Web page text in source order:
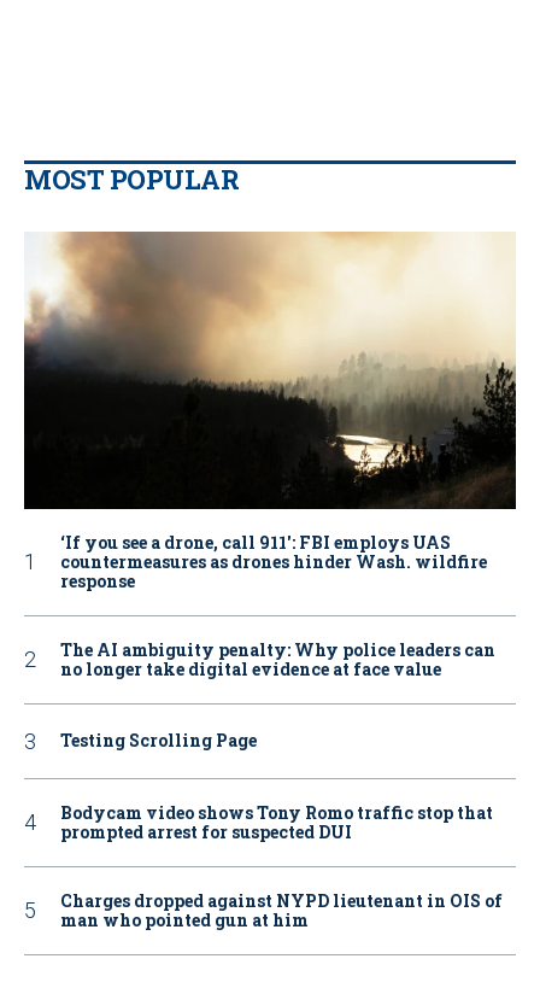
MOST POPULAR
‘If you see a drone, call 911': FBI employs UAS
countermeasures as drones hinder Wash. wildfire
response
The AI ambiguity penalty: Why police leaders can
no longer take digital evidence at face value
Testing Scrolling Page
Bodycam video shows Tony Romo traffic stop that
prompted arrest for suspected DUI
Charges dropped against NYPD lieutenant in OIS of
man who pointed gun at him